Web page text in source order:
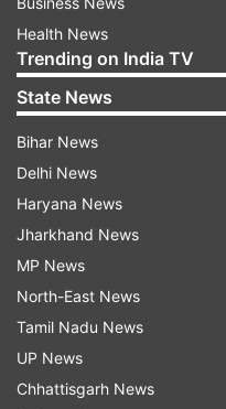
Health News
Trending on India TV
State News
Bihar News
Delhi News
Haryana News
Jharkhand News
MP News
North-East News
Tamil Nadu News
UP News
Chhattisgarh News